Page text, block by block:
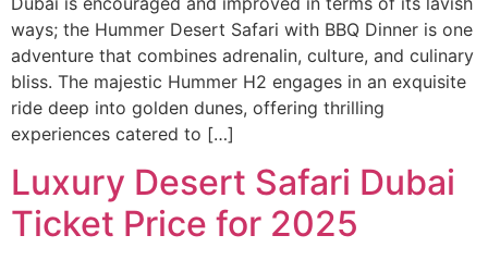
ways; the Hummer Desert Safari with BBQ Dinner is one
adventure that combines adrenalin, culture, and culinary
bliss. The majestic Hummer H2 engages in an exquisite
ride deep into golden dunes, offering thrilling
experiences catered to […]
Luxury Desert Safari Dubai
Ticket Price for 2025